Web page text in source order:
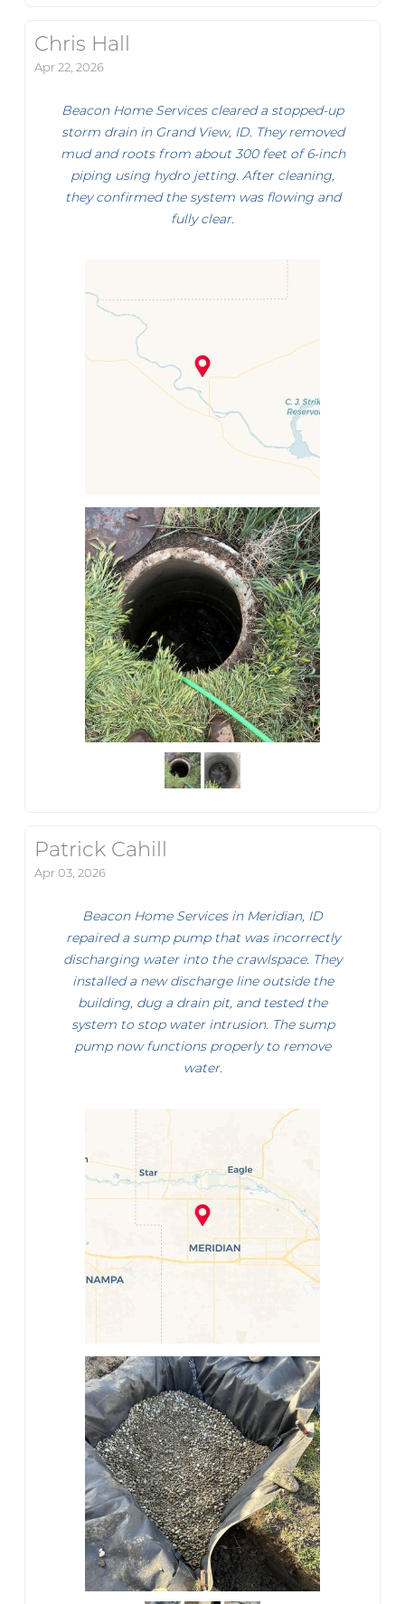
Chris Hall
Apr 22, 2026
Beacon Home Services cleared a stopped-up
storm drain in Grand View, ID. They removed
mud and roots from about 300 feet of 6-inch
piping using hydro jetting. After cleaning,
they confirmed the system was flowing and
fully clear.
Patrick Cahill
Apr 03, 2026
Beacon Home Services in Meridian, ID
repaired a sump pump that was incorrectly
discharging water into the crawlspace. They
installed a new discharge line outside the
building, dug a drain pit, and tested the
system to stop water intrusion. The sump
pump now functions properly to remove
water.